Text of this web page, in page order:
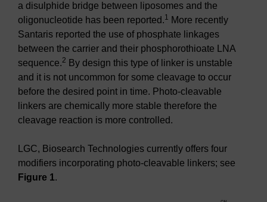
a disulphide bridge between liposomes and the
oligonucleotide has been reported.1 More recently
Santaris reported the use of phosphate linkages
between the carrier and their phosphorothioate LNA
sequence.2 By design this type of linker is unstable
and it is not uncommon for some cleavage to occur
before the desired point in time. Photo-cleavable
linkers are chemically more stable therefore the
cleavage reaction is more controlled.
LGC, Biosearch Technologies currently offers four
modifiers incorporating photo-cleavable linkers; see
Figure 1.